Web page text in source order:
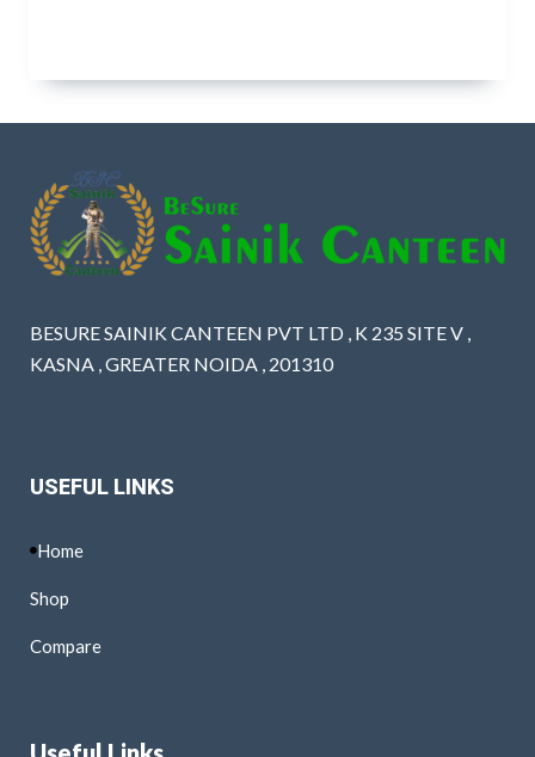
BESURE SAINIK CANTEEN PVT LTD , K 235 SITE V ,
KASNA , GREATER NOIDA , 201310
USEFUL LINKS
Home
Shop
Compare